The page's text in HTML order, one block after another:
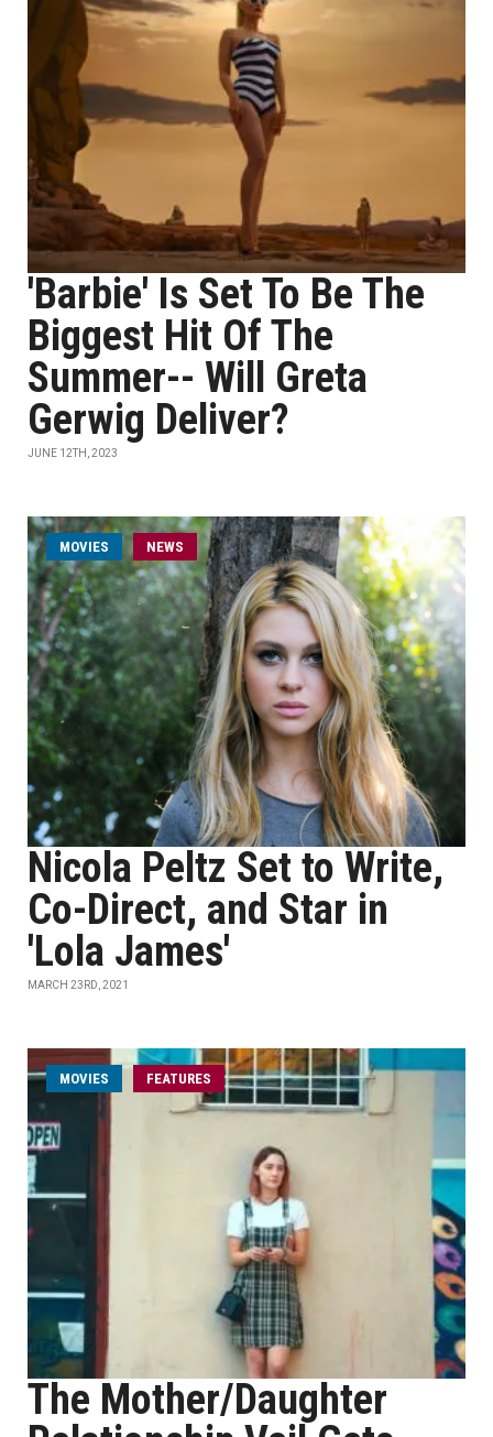
'Barbie' Is Set To Be The
Biggest Hit Of The
Summer-- Will Greta
Gerwig Deliver?
JUNE 12TH, 2023
MOVIES NEWS
Nicola Peltz Set to Write,
Co-Direct, and Star in
'Lola James'
MARCH 23RD, 2021
MOVIES FEATURES
The Mother/Daughter